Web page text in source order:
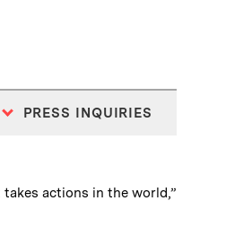
PRESS INQUIRIES
actions in the world,”